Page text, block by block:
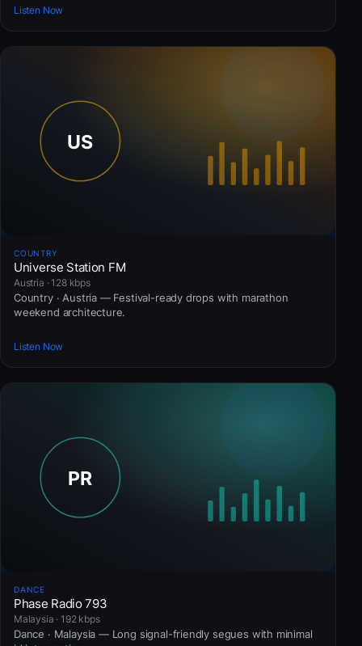
Listen Now
COUNTRY
Universe Station FM
Austria · 128 kbps
Country · Austria — Festival-ready drops with marathon
weekend architecture.
Listen Now
DANCE
Phase Radio 793
Malaysia · 192 kbps
Dance · Malaysia — Long signal-friendly segues with minimal